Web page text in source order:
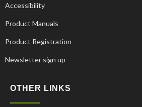
Accessibility
Product Manuals
Product Registration
Newsletter sign up
OTHER LINKS